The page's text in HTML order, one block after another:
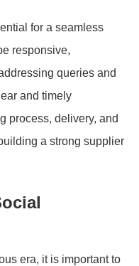
for a seamless
responsive,
queries and
and timely
process, delivery, and
a strong supplier
era, it is important to